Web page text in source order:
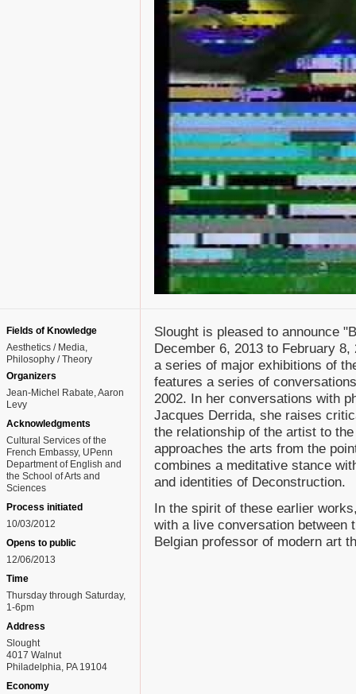
Fields of Knowledge
Aesthetics / Media
Philosophy / Theory
Organizers
Jean-Michel Rabate, Aaron
Levy
Acknowledgments
Cultural Services of the
French Embassy, UPenn
Department of English and
the School of Arts and
Sciences
Process initiated
10/03/2012
Opens to public
12/06/2013
Time
Thursday through Saturday,
1-6pm
Address
Slought
4017 Walnut
Philadelphia, PA 19104
Economy
Slought is pleased to announce
December 6, 2013 to February
a series of major exhibitions of
features a series of
2002. In her conversations with
Jacques Derrida, she raises
the relationship of the artist to
approaches the arts from the
combines a meditative stance
and identities of Deconstruction.
In the spirit of these earlier
with a live conversation between
Belgian professor of modern art